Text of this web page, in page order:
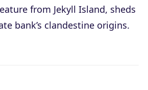
from Jekyll Island, sheds
bank’s clandestine origins.